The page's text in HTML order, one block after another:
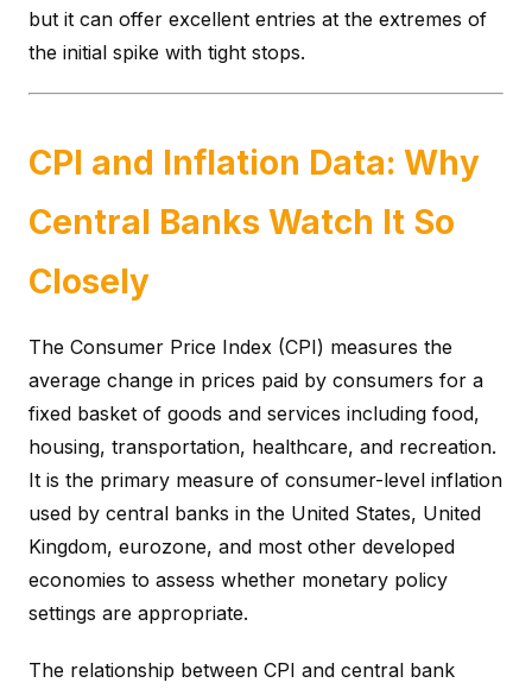
but it can offer excellent entries at the extremes of
the initial spike with tight stops.
CPI and Inflation Data: Why
Central Banks Watch It So
Closely
The Consumer Price Index (CPI) measures the
average change in prices paid by consumers for a
fixed basket of goods and services including food,
housing, transportation, healthcare, and recreation.
It is the primary measure of consumer-level inflation
used by central banks in the United States, United
Kingdom, eurozone, and most other developed
economies to assess whether monetary policy
settings are appropriate.
The relationship between CPI and central bank